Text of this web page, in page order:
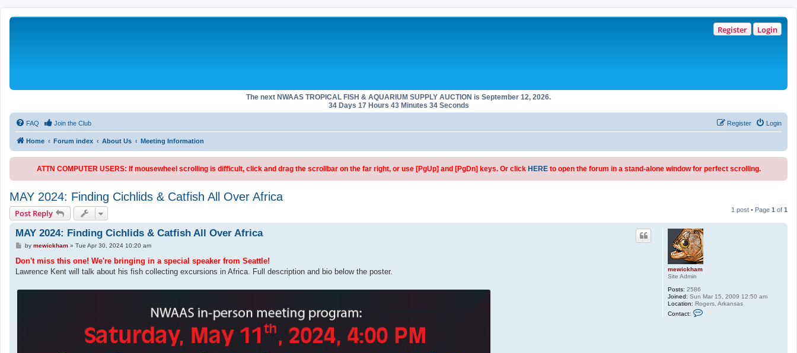
Login
Register
The next NWAAS TROPICAL FISH & AQUARIUM SUPPLY AUCTION is September 12, 2026.
34 Days 17 Hours 43 Minutes 33 Seconds
FAQ Join the Club Login
Register
Home Forum index About Us Meeting Information
ATTN COMPUTER USERS: If mousewheel scrolling is difficult, click and drag the scrollbar on the far right, or use [PgUp] and [PgDn] keys. Or click HEREto open the forum in a stand-alone window for perfect scrolling.
MAY 2024: Finding Cichlids & Catfish All Over Africa
Post Reply 1 post • Page 1 of 1
mewickham
Site Admin
Posts: 2586
Joined: Sun Mar 15, 2009 12:50 am
Location: Rogers, Arkansas
Contact:
MAY 2024: Finding Cichlids & Catfish All Over Africa
P
s
by mewickham» Tue Apr 30, 2024 10:20 am
Don't miss this one! We're bringing in a special speaker from Seattle!
Lawrence Kent will talk about his fish collecting excursions in Africa. Full description and bio below the poster.